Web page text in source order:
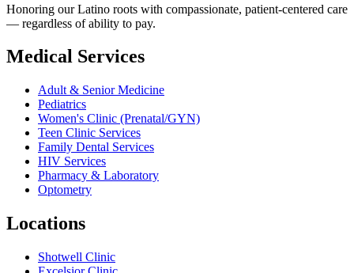
Honoring our Latino roots with compassionate, patient-centered care
— regardless of ability to pay.
Medical Services
Adult & Senior Medicine
Pediatrics
Women's Clinic (Prenatal/GYN)
Teen Clinic Services
Family Dental Services
HIV Services
Pharmacy & Laboratory
Optometry
Locations
Shotwell Clinic